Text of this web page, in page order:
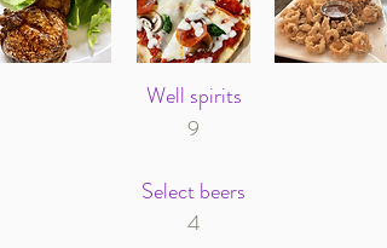
Well spirits
9
Select beers
4